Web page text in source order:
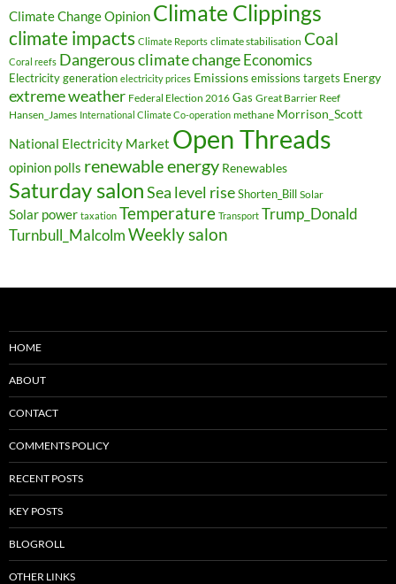
Climate Change Opinion Climate Clippings
climate impacts Climate Reports climate stabilisation Coal
Coral reefs Dangerous climate changeEconomics
Electricity generation electricity prices Emissions emissions targets Energy
extreme weather Federal Election 2016 Gas Great Barrier Reef
Hansen_James International Climate Co-operation methane Morrison_Scott
National Electricity Market Open Threads
opinion polls renewable energy Renewables
Saturday salonSea level rise Shorten_Bill Solar
Solar power taxation Temperature Transport Trump_Donald
Turnbull_MalcolmWeekly salon
HOME
ABOUT
CONTACT
COMMENTS POLICY
RECENT POSTS
KEY POSTS
BLOGROLL
OTHER LINKS